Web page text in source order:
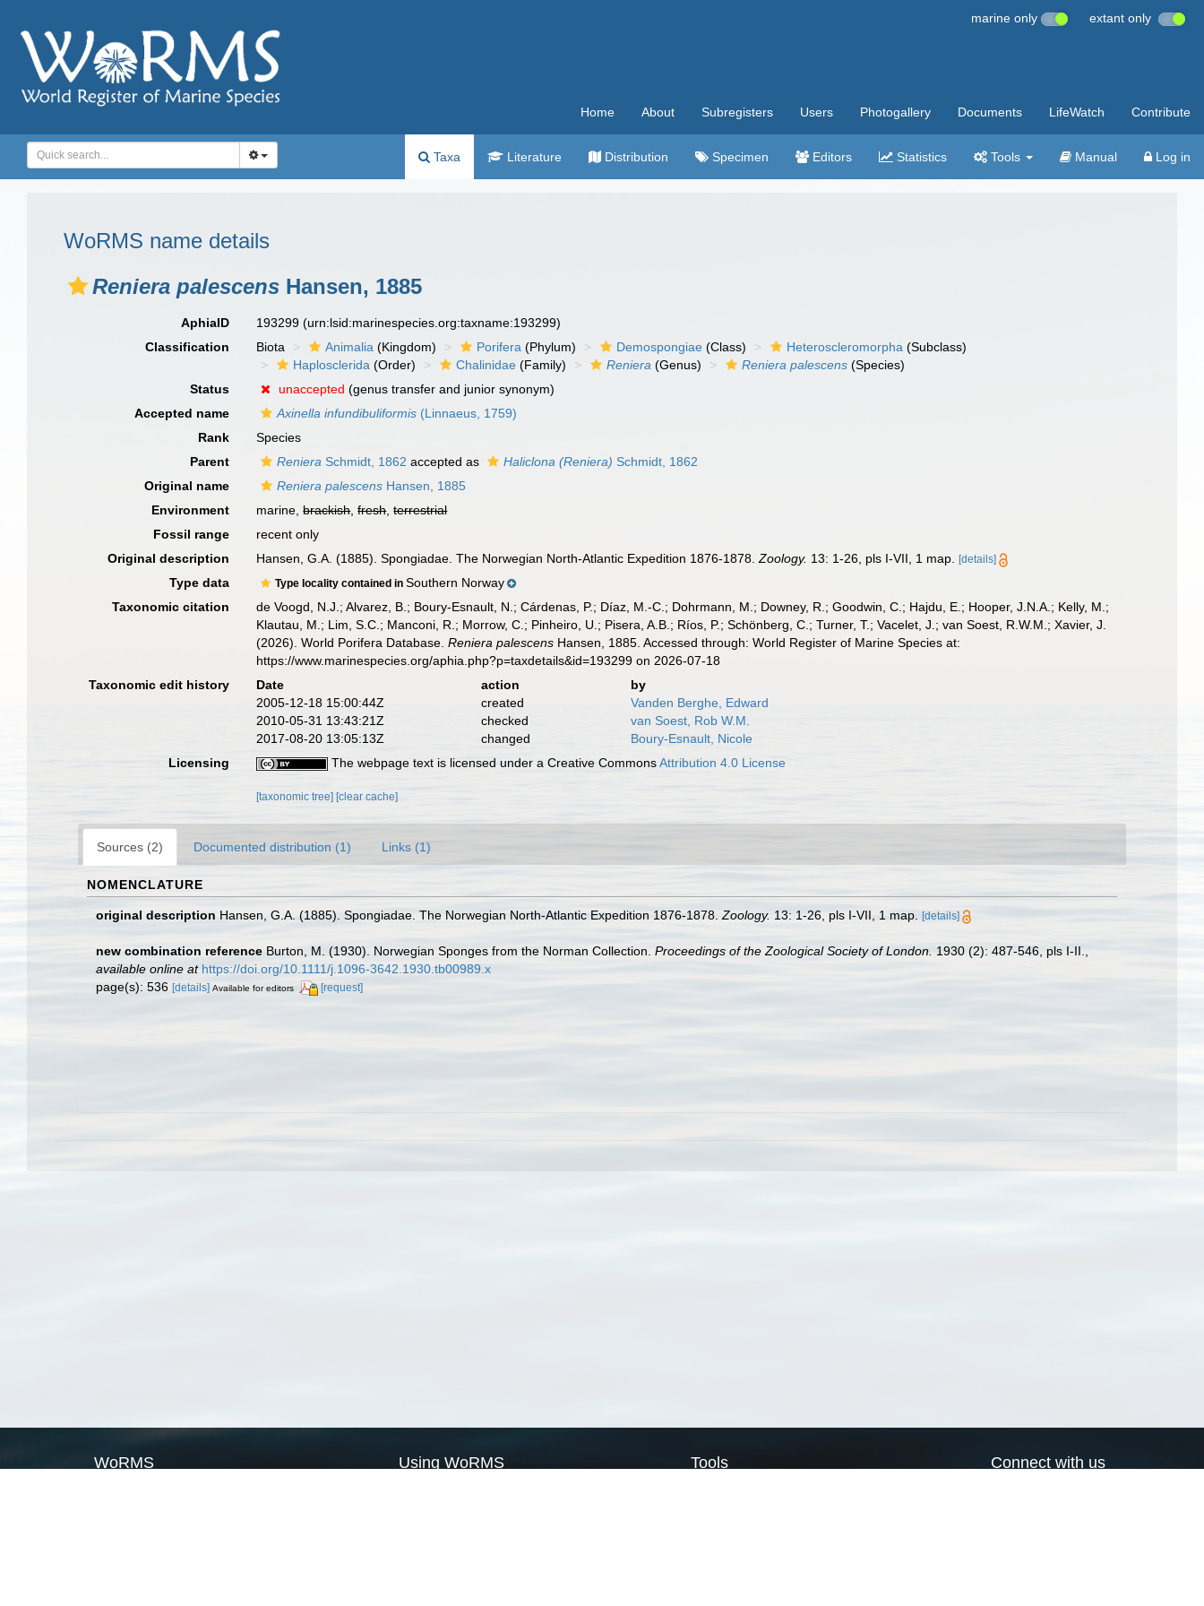
marine only extant only
Home About Subregisters Users Photogallery Documents LifeWatch Contribute
Taxa Literature Distribution Specimen Editors Statistics Tools Manual Log in
WoRMS name details
Reniera palescens Hansen, 1885
AphiaID 193299(urn:lsid:marinespecies.org:taxname:193299)
Classification
Biota Animalia (Kingdom) Porifera (Phylum) Demospongiae (Class) Heteroscleromorpha (Subclass)
Haplosclerida (Order) Chalinidae (Family) Reniera (Genus) Reniera palescens (Species)
Status
unaccepted (genus transfer and junior synonym)
Accepted name
Axinella infundibuliformis (Linnaeus, 1759)
Rank
Species
Parent
Reniera Schmidt, 1862 accepted as Haliclona (Reniera) Schmidt, 1862
Original name
Reniera palescens Hansen, 1885
Environment
marine,brackish,fresh,terrestrial
Fossil range
recent only
Original description
Hansen, G.A. (1885). Spongiadae. The Norwegian North-Atlantic Expedition 1876-1878.Zoology. 13: 1-26, pls I-VII, 1 map. [details]
Type data Type locality contained inSouthern Norway
Taxonomic citation
de Voogd, N.J.; Alvarez, B.; Boury-Esnault, N.; Cárdenas, P.; Díaz, M.-C.; Dohrmann, M.; Downey, R.; Goodwin, C.; Hajdu, E.; Hooper, J.N.A.; Kelly, M.;
Klautau, M.; Lim, S.C.; Manconi, R.; Morrow, C.; Pinheiro, U.; Pisera, A.B.; Ríos, P.; Schönberg, C.; Turner, T.; Vacelet, J.; van Soest, R.W.M.; Xavier, J.
(2026). World Porifera Database.Reniera palescens Hansen, 1885. Accessed through: World Register of Marine Species at:
https://www.marinespecies.org/aphia.php?p=taxdetails&id=193299 on 2026-07-18
Taxonomic edit history
Date action
by
2005-12-18 15:00:44Z
created
Vanden Berghe, Edward
2010-05-31 13:43:21Z
checked
van Soest, Rob W.M.
2017-08-20 13:05:13Z
changed
Boury-Esnault, Nicole
Licensing
The webpage text is licensed under a Creative CommonsAttribution 4.0 License
[taxonomic tree] [clear cache]
Sources (2) Documented distribution (1) Links (1)
NOMENCLATURE
original description Hansen, G.A. (1885). Spongiadae. The Norwegian North-Atlantic Expedition 1876-1878. Zoology. 13: 1-26, pls I-VII, 1 map. [details]
new combination reference Burton, M. (1930). Norwegian Sponges from the Norman Collection. Proceedings of the Zoological Society of London. 1930 (2): 487-546, pls I-II.
available online at https://doi.org/10.1111/j.1096-3642.1930.tb00989.x
page(s): 536 [details] Available for editors [request]
WoRMS Using WoRMS Tools Connect with us